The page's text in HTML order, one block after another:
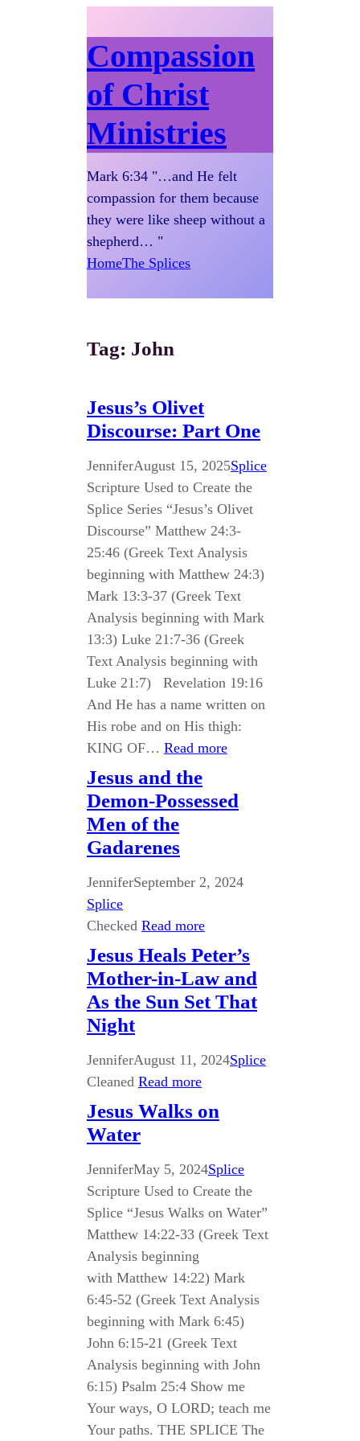
Compassion
of Christ
Ministries
Mark 6:34 "…and He felt
compassion for them because
they were like sheep without a
shepherd… "
HomeThe Splices
Tag: John
Jesus’s Olivet
Discourse: Part One
JenniferAugust 15, 2025Splice
Scripture Used to Create the
Splice Series “Jesus’s Olivet
Discourse” Matthew 24:3-
25:46 (Greek Text Analysis
beginning with Matthew 24:3)
Mark 13:3-37 (Greek Text
Analysis beginning with Mark
13:3) Luke 21:7-36 (Greek
Text Analysis beginning with
Luke 21:7) Revelation 19:16
And He has a name written on
His robe and on His thigh:
KING OF… Read more
Jesus and the
Demon-Possessed
Men of the
Gadarenes
JenniferSeptember 2, 2024
Splice
Checked Read more
Jesus Heals Peter’s
Mother-in-Law and
As the Sun Set That
Night
JenniferAugust 11, 2024Splice
Cleaned Read more
Jesus Walks on
Water
JenniferMay 5, 2024Splice
Scripture Used to Create the
Splice “Jesus Walks on Water”
Matthew 14:22-33 (Greek Text
Analysis beginning
with Matthew 14:22) Mark
6:45-52 (Greek Text Analysis
beginning with Mark 6:45)
John 6:15-21 (Greek Text
Analysis beginning with John
6:15) Psalm 25:4 Show me
Your ways, O LORD; teach me
Your paths. THE SPLICE The